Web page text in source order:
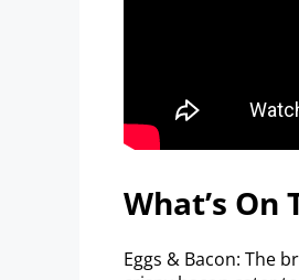
What’s On
Eggs & Bacon: The